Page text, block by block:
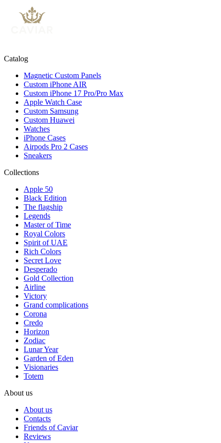
Catalog
Magnetic Custom Panels
Custom iPhone AIR
Custom iPhone 17 Pro/Pro Max
Apple Watch Case
Custom Samsung
Custom Huawei
Watches
iPhone Cases
Airpods Pro 2 Cases
Sneakers
Collections
Apple 50
Black Edition
The flagship
Legends
Master of Time
Royal Colors
Spirit of UAE
Rich Colors
Secret Love
Desperado
Gold Collection
Airline
Victory
Grand complications
Corona
Credo
Horizon
Zodiac
Lunar Year
Garden of Eden
Visionaries
Totem
About us
About us
Contacts
Friends of Caviar
Reviews